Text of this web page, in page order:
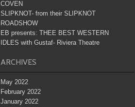
COVEN
SLIPKNOT- from their SLIPKNOT
ROADSHOW
EB presents: THEE BEST WESTERN
IDLES with Gustaf- Riviera Theatre
ARCHIVES
May 2022
February 2022
January 2022